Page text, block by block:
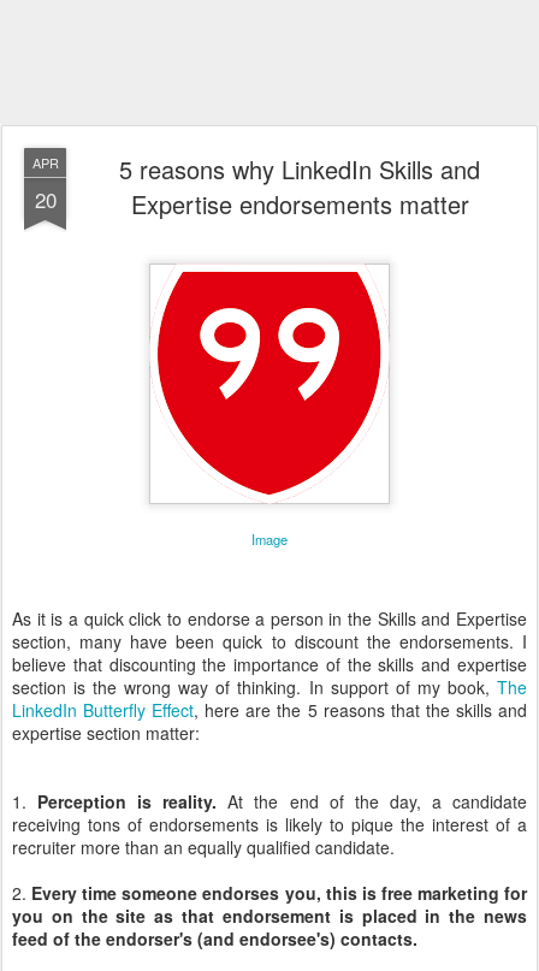
APR
20
5 reasons why LinkedIn Skills and
Expertise endorsements matter
Image
As it is a quick click to endorse a person in the Skills and Expertise
section, many have been quick to discount the endorsements. I
believe that discounting the importance of the skills and expertise
section is the wrong way of thinking. In support of my book, The
LinkedIn Butterfly Effect, here are the 5 reasons that the skills and
expertise section matter:
1. Perception is reality.At the end of the day, a candidate
receiving tons of endorsements is likely to pique the interest of a
recruiter more than an equally qualified candidate.
2. Every time someone endorses you, this is free marketing for
you on the site as that endorsement is placed in the news
feed of the endorser's (and endorsee's) contacts.